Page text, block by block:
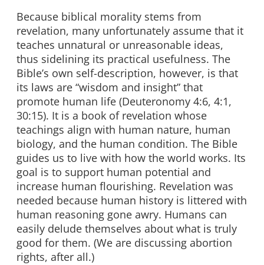
Because biblical morality stems from
revelation, many unfortunately assume that it
teaches unnatural or unreasonable ideas,
thus sidelining its practical usefulness. The
Bible’s own self-description, however, is that
its laws are “wisdom and insight” that
promote human life (Deuteronomy 4:6, 4:1,
30:15). It is a book of revelation whose
teachings align with human nature, human
biology, and the human condition. The Bible
guides us to live with how the world works. Its
goal is to support human potential and
increase human flourishing. Revelation was
needed because human history is littered with
human reasoning gone awry. Humans can
easily delude themselves about what is truly
good for them. (We are discussing abortion
rights, after all.)